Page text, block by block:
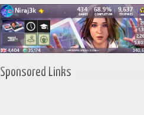
Sponsored Links